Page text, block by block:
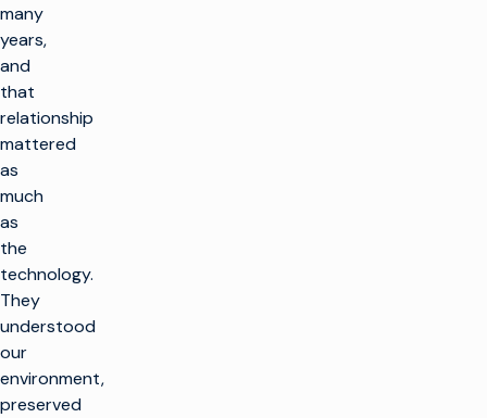
many
years,
and
that
relationship
mattered
as
much
as
the
technology.
They
understood
our
environment,
preserved